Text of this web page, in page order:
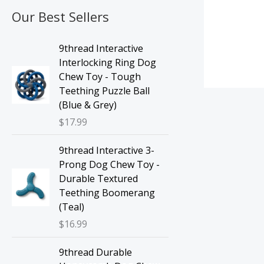
Our Best Sellers
9thread Interactive
Interlocking Ring Dog
Chew Toy - Tough
Teething Puzzle Ball
(Blue & Grey)
$17.99
9thread Interactive 3-
Prong Dog Chew Toy -
Durable Textured
Teething Boomerang
(Teal)
$16.99
9thread Durable